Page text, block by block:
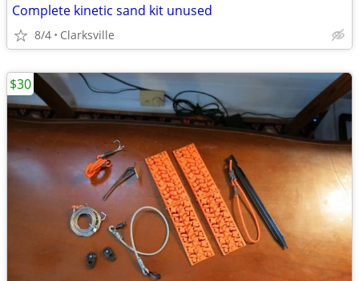
Complete kinetic sand kit unused
8/4 Clarksville
$30